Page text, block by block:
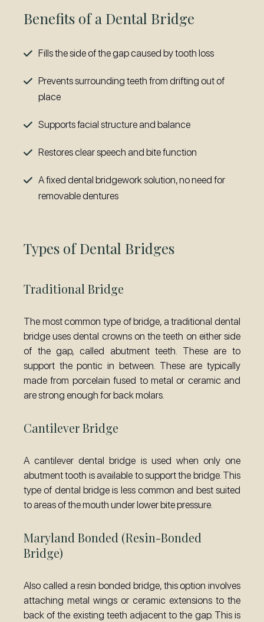
Benefits of a Dental Bridge
Fills the side of the gap caused by tooth loss
Prevents surrounding teeth from drifting out of
place
Supports facial structure and balance
Restores clear speech and bite function
A fixed dental bridgework solution, no need for
removable dentures
Types of Dental Bridges
Traditional Bridge
The most common type of bridge, a traditional dental
bridge uses dental crowns on the teeth on either side
of the gap, called abutment teeth. These are to
support the pontic in between. These are typically
made from porcelain fused to metal or ceramic and
are strong enough for back molars.
Cantilever Bridge
A cantilever dental bridge is used when only one
abutment tooth is available to support the bridge. This
type of dental bridge is less common and best suited
to areas of the mouth under lower bite pressure.
Maryland Bonded (Resin-Bonded
Bridge)
Also called a resin bonded bridge, this option involves
attaching metal wings or ceramic extensions to the
back of the existing teeth adjacent to the gap. This is